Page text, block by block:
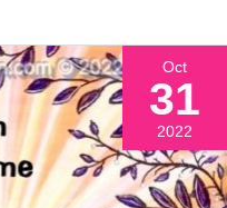
Oct
31
2022